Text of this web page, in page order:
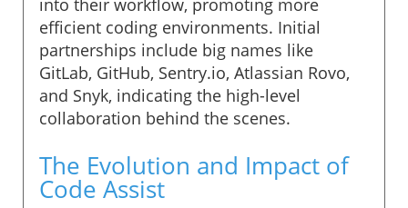
into their workflow, promoting more
efficient coding environments. Initial
partnerships include big names like
GitLab, GitHub, Sentry.io, Atlassian Rovo,
and Snyk, indicating the high-level
collaboration behind the scenes.
The Evolution and Impact of
Code Assist